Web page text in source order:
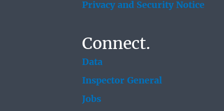
Privacy and Security Notice
Connect.
Data
Inspector General
Jobs